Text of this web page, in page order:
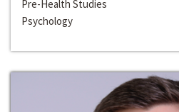
Pre-Health Studies
Psychology